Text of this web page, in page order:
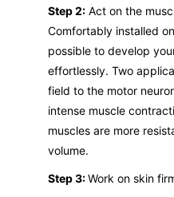
Step 2: Act on the
Comfortably installed
possible to develop
effortlessly. Two
field to the motor
intense muscle
muscles are more
volume.
Step 3:Work on skin